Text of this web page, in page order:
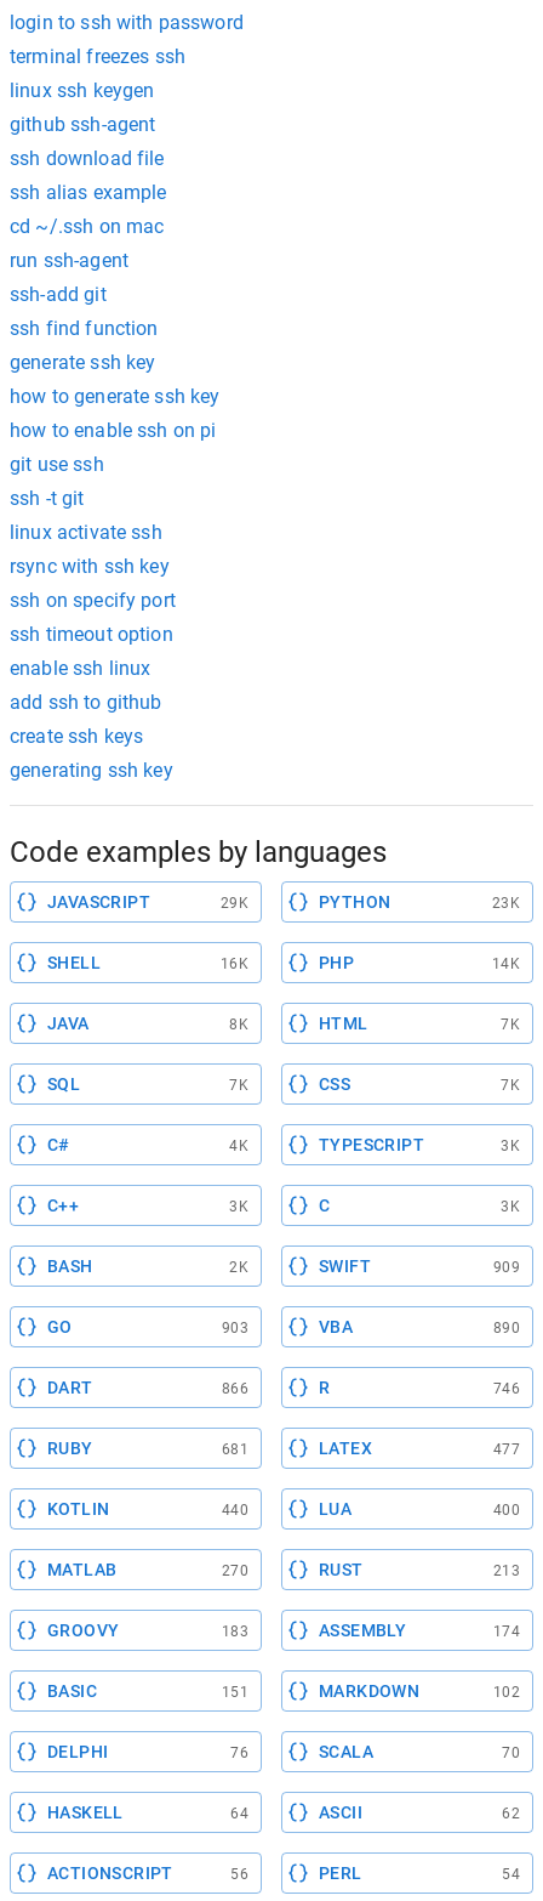
login to ssh with password
terminal freezes ssh
linux ssh keygen
github ssh-agent
ssh download file
ssh alias example
cd ~/.ssh on mac
run ssh-agent
ssh-add git
ssh find function
generate ssh key
how to generate ssh key
how to enable ssh on pi
git use ssh
ssh -t git
linux activate ssh
rsync with ssh key
ssh on specify port
ssh timeout option
enable ssh linux
add ssh to github
create ssh keys
generating ssh key
Code examples by languages
JAVASCRIPT 29K PYTHON 23K
SHELL 16K PHP 14K
JAVA 8K HTML 7K
SQL 7K CSS 7K
C# 4K TYPESCRIPT 3K
C++ 3K C 3K
BASH 2K SWIFT 909
GO 903 VBA 890
DART 866 R 746
RUBY 681 LATEX 477
KOTLIN 440 LUA 400
MATLAB 270 RUST 213
GROOVY 183 ASSEMBLY 174
BASIC 151 MARKDOWN 102
DELPHI 76 SCALA 70
HASKELL 64 ASCII 62
ACTIONSCRIPT 56 PERL 54